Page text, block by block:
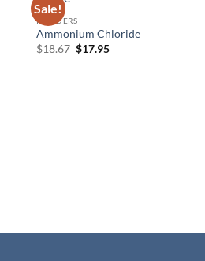
Sale!
POWDERS
Ammonium Chloride
$18.67 Original
$17.95Current